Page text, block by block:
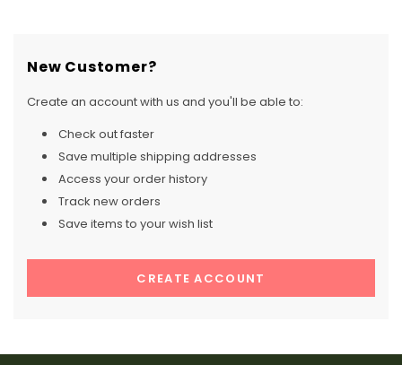
New Customer?
Create an account with us and you'll be able to:
Check out faster
Save multiple shipping addresses
Access your order history
Track new orders
Save items to your wish list
CREATE ACCOUNT